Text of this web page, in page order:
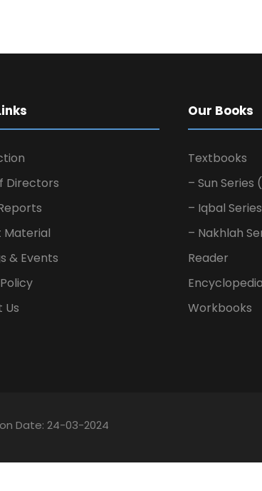
Directors
Material
& Events
Us
Our Books
Textbooks
– Sun Series
– Iqbal
– Nakhlah
Reader
Encyclopedia
Workbooks
Date: 24-03-2024